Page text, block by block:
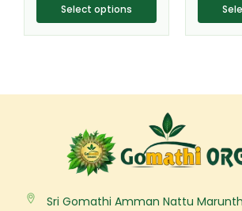
Select options
page
Sri Gomathi Amman Nattu